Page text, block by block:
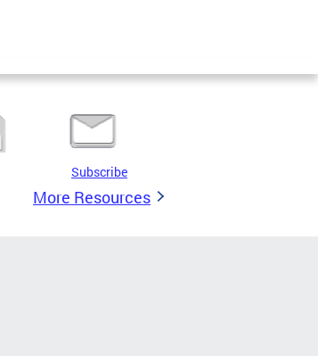
Subscribe
More Resources